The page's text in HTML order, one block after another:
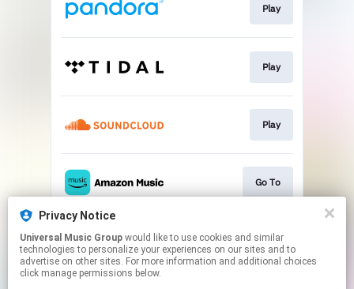
Play
Play
Play
Go To
Play
Privacy Notice
Universal Music Group
technologies to personalize your experiences on our sites and to
advertise on other sites. For more information and additional choices
click manage permissions below.